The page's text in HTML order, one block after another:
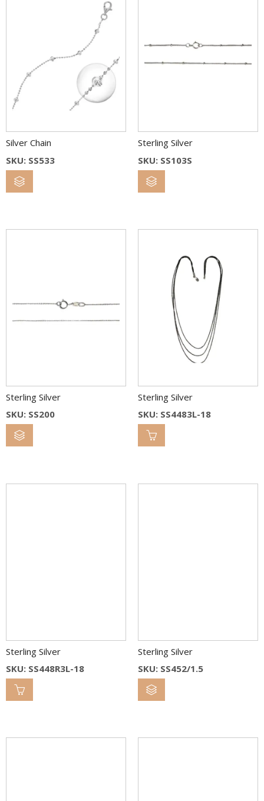
Silver Chain
SKU: SS533
Sterling Silver
SKU: SS103S
Sterling Silver
SKU: SS200
Sterling Silver
SKU: SS4483L-18
Sterling Silver
SKU: SS448R3L-18
Sterling Silver
SKU: SS452/1.5